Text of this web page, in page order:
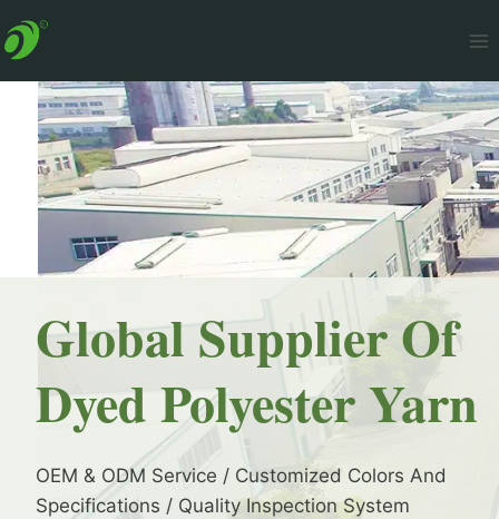
to
Global Supplier Of
Dyed Polyester Yarn
OEM & ODM Service / Customized Colors And
Specifications / Quality Inspection System